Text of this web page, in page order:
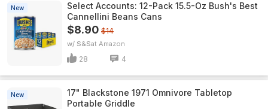
New
Select Accounts: 12-Pack 15.5-Oz Bush's Best
Cannellini Beans Cans
$8.90 $14
w/ S&S Amazon
28 4
New
17" Blackstone 1971 Omnivore Tabletop
Portable Griddle